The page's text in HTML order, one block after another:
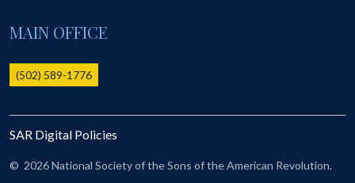
Online Record Copy & Patriot Search Systems
Ladies
Donate - 1st Lady's Project
SAR 250th Anniversary Henry Rifle project
MAIN OFFICE
(502) 589-1776
SAR Digital Policies
© 2026 National Society of the Sons of the American Revolution.